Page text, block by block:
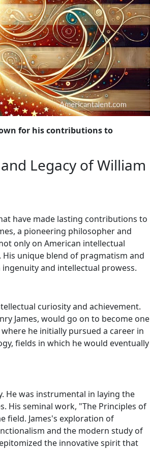
for his contributions to
Legacy of William
have made lasting contributions to
a pioneering philosopher and
only on American intellectual
unique blend of pragmatism and
and intellectual prowess.
curiosity and achievement.
James, would go on to become one
he initially pursued a career in
fields in which he would eventually
He was instrumental in laying the
His seminal work, "The Principles of
field. James's exploration of
and the modern study of
the innovative spirit that